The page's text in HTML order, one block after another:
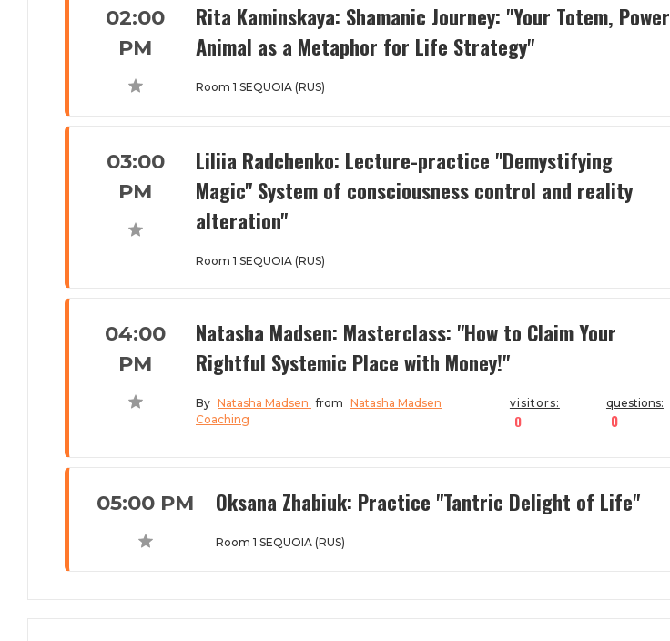
02:00
PM
Rita Kaminskaya: Shamanic Journey: "Your Totem, Power
Animal as a Metaphor for Life Strategy"
Room 1 SEQUOIA (RUS)
03:00
PM
Liliia Radchenko: Lecture-practice "Demystifying
Magic" System of consciousness control and reality
alteration"
Room 1 SEQUOIA (RUS)
04:00
PM
Natasha Madsen: Masterclass: "How to Claim Your
Rightful Systemic Place with Money!"
By Natasha Madsen from Natasha Madsen
Coaching
visitors:
0
questions:
0
05:00 PM Oksana Zhabiuk: Practice "Tantric Delight of Life"
Room 1 SEQUOIA (RUS)